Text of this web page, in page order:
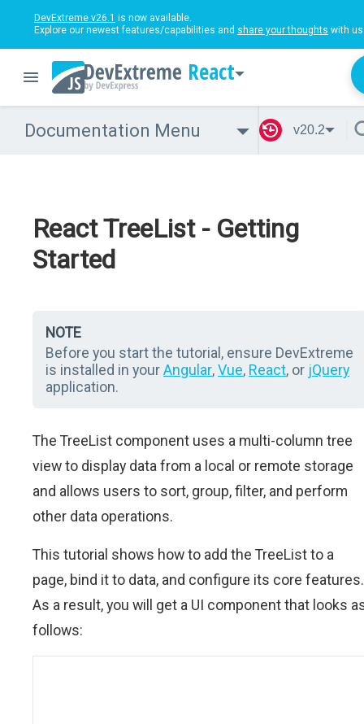
DevExtreme v26.1 is now available.
Explore our newest features/capabilities and share your thoughts with
React
Documentation Menu v20.2
React TreeList - Getting
Started
NOTE
Before you start the tutorial, ensure DevExtreme
is installed in yourAngular,Vue, React, or jQuery
application.
The TreeList component uses a multi-column tree
view to display data from a local or remote storage
and allows users to sort, group, filter, and perform
other data operations.
This tutorial shows how to add the TreeList to a
page, bind it to data, and configure its core features.
As a result, you will get a UI component that looks
follows: